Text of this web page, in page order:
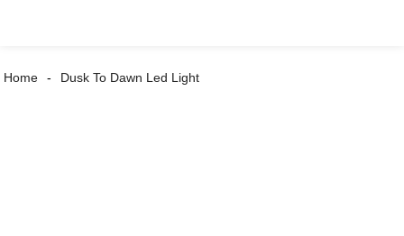
Home Dusk To Dawn Led Light